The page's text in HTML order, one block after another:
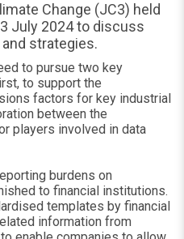
Change (JC3) held
July 2024 to discuss
strategies.
to pursue two key
to support the
factors for key industrial
between the
players involved in data
burdens on
to financial institutions.
templates by financial
information from